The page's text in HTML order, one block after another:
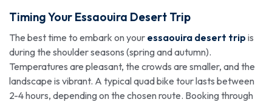
Timing Your Essaouira Desert Trip
The best time to embark on your essaouira desert trip is
during the shoulder seasons (spring and autumn).
Temperatures are pleasant, the crowds are smaller, and the
landscape is vibrant. A typical quad bike tour lasts between
2-4 hours, depending on the chosen route. Booking through